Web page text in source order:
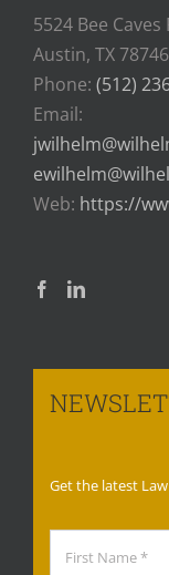
5524 Bee
Austin, TX 78746
Phone: (512)
Email:
Web: https://
Get the latest